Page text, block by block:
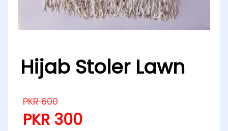
Hijab Stoler Lawn
PKR600
PKR 300